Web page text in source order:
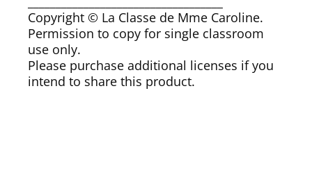
Copyright © La Classe de Mme Caroline.
Permission to copy for single classroom
use only.
Please purchase additional licenses if you
intend to share this product.